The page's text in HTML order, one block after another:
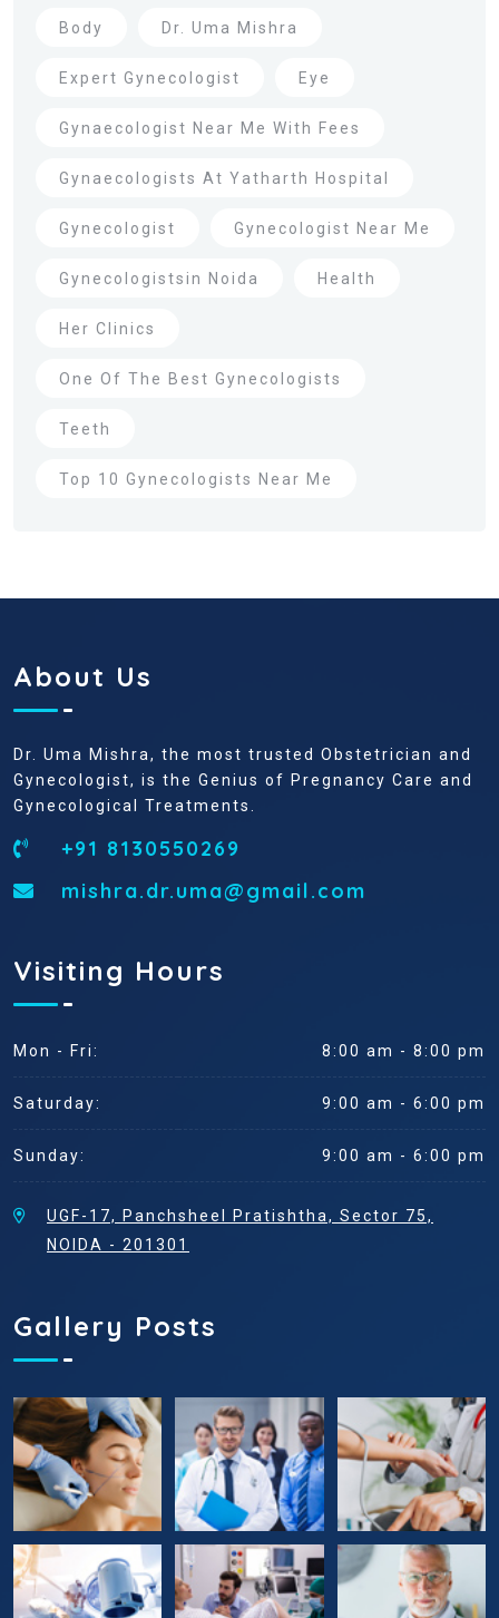
Body Dr. Uma Mishra
Expert Gynecologist Eye
Gynaecologist Near Me With Fees
Gynaecologists At Yatharth Hospital
Gynecologist Gynecologist Near Me
Gynecologistsin Noida Health
Her Clinics
One Of The Best Gynecologists
Teeth
Top 10 Gynecologists Near Me
About Us
Dr. Uma Mishra, the most trusted Obstetrician and
Gynecologist, is the Genius of Pregnancy Care and
Gynecological Treatments.
+91 8130550269
mishra.dr.uma@gmail.com
Visiting Hours
Mon - Fri: 8:00 am - 8:00 pm
Saturday: 9:00 am - 6:00 pm
Sunday: 9:00 am - 6:00 pm
UGF-17, Panchsheel Pratishtha, Sector 75,
NOIDA - 201301
Gallery Posts